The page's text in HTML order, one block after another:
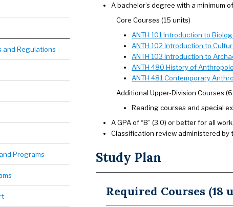
and Regulations
Programs
A bachelor’s degree with a minimum
Core Courses (15 units)
ANTH 101 Introduction to
ANTH 102 Introduction to
ANTH 103 Introduction to
ANTH 480 History of
ANTH 481 Contemporary
Additional Upper-Division Courses
Reading courses and special
A GPA of “B” (3.0) or better for all
Classification review administered
Study Plan
Required Courses (18